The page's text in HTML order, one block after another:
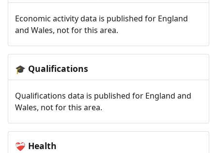
Economic activity data is published for England
and Wales, not for this area.
🎓 Qualifications
Qualifications data is published for England and
Wales, not for this area.
❤️‍🩹 Health